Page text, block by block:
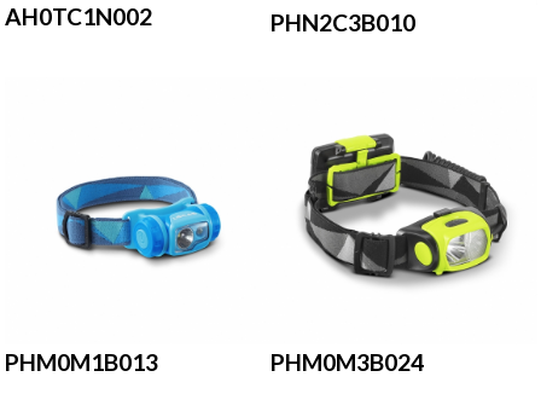
AH0TC1N002 PHN2C3B010
PHM0M1B013 PHM0M3B024